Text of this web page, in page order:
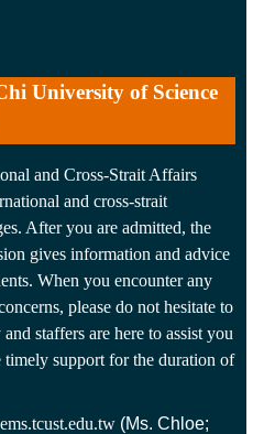
University of Science
and Cross-Strait Affairs
and cross-strait
After you are admitted, the
gives information and advice
When you encounter any
please do not hesitate to
staffers are here to assist you
timely support for the duration of
(Ms. Chloe;